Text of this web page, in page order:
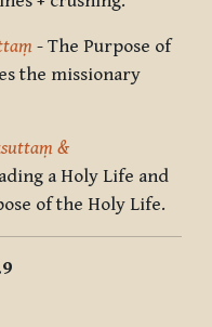
- The Purpose of
the missionary
&
a Holy Life and
of the Holy Life.